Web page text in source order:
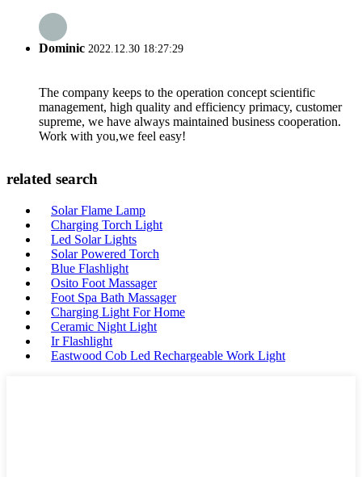
Dominic 2022.12.30 18:27:29
The company keeps to the operation concept scientific
management, high quality and efficiency primacy, customer
supreme, we have always maintained business cooperation.
Work with you,we feel easy!
related search
Solar Flame Lamp
Charging Torch Light
Led Solar Lights
Solar Powered Torch
Blue Flashlight
Osito Foot Massager
Foot Spa Bath Massager
Charging Light For Home
Ceramic Night Light
Ir Flashlight
Eastwood Cob Led Rechargeable Work Light